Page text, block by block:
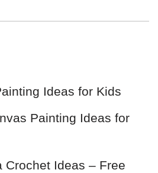
Ideas for Kids
Painting Ideas for
Crochet Ideas – Free